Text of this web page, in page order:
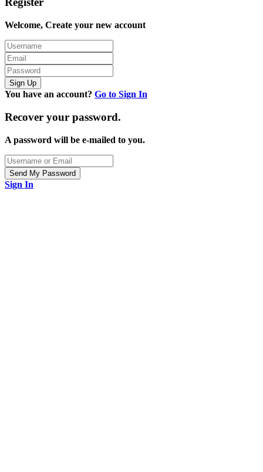
Welcome, Create your new account
You have an account? Go to Sign In
Recover your password.
A password will be e-mailed to you.
Sign In